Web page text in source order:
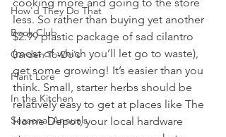
How'd They Do That
Book Club
Garden To-Do's
Plant Lore
In the Kitchen
Seasonal Annuals
cooking more and going to the store
less. So rather than buying yet another
$2.99 plastic package of sad cilantro
(most of which you’ll let go to waste),
get some growing! It’s easier than you
think. Small, starter herbs should be
relatively easy to get at places like The
Home Depot, your local hardware